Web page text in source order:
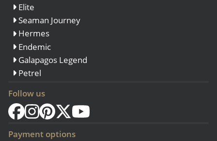
Elite
Seaman Journey
Hermes
Endemic
Galapagos Legend
Petrel
Follow us
Payment options